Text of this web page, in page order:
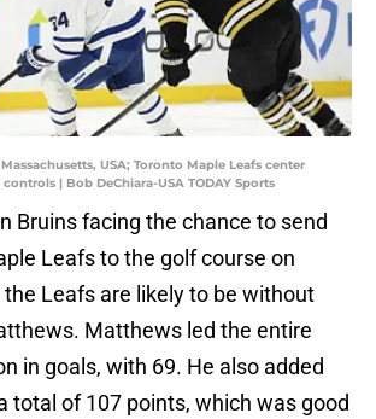
USA; Toronto Maple Leafs center
| Bob DeChiara-USA TODAY Sports
Bruins facing the chance to send
Leafs to the golf course on
Leafs are likely to be without
Matthews led the entire
in goals, with 69. He also added
total of 107 points, which was good